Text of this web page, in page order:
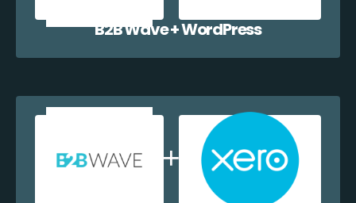
B2B Wave + WordPress